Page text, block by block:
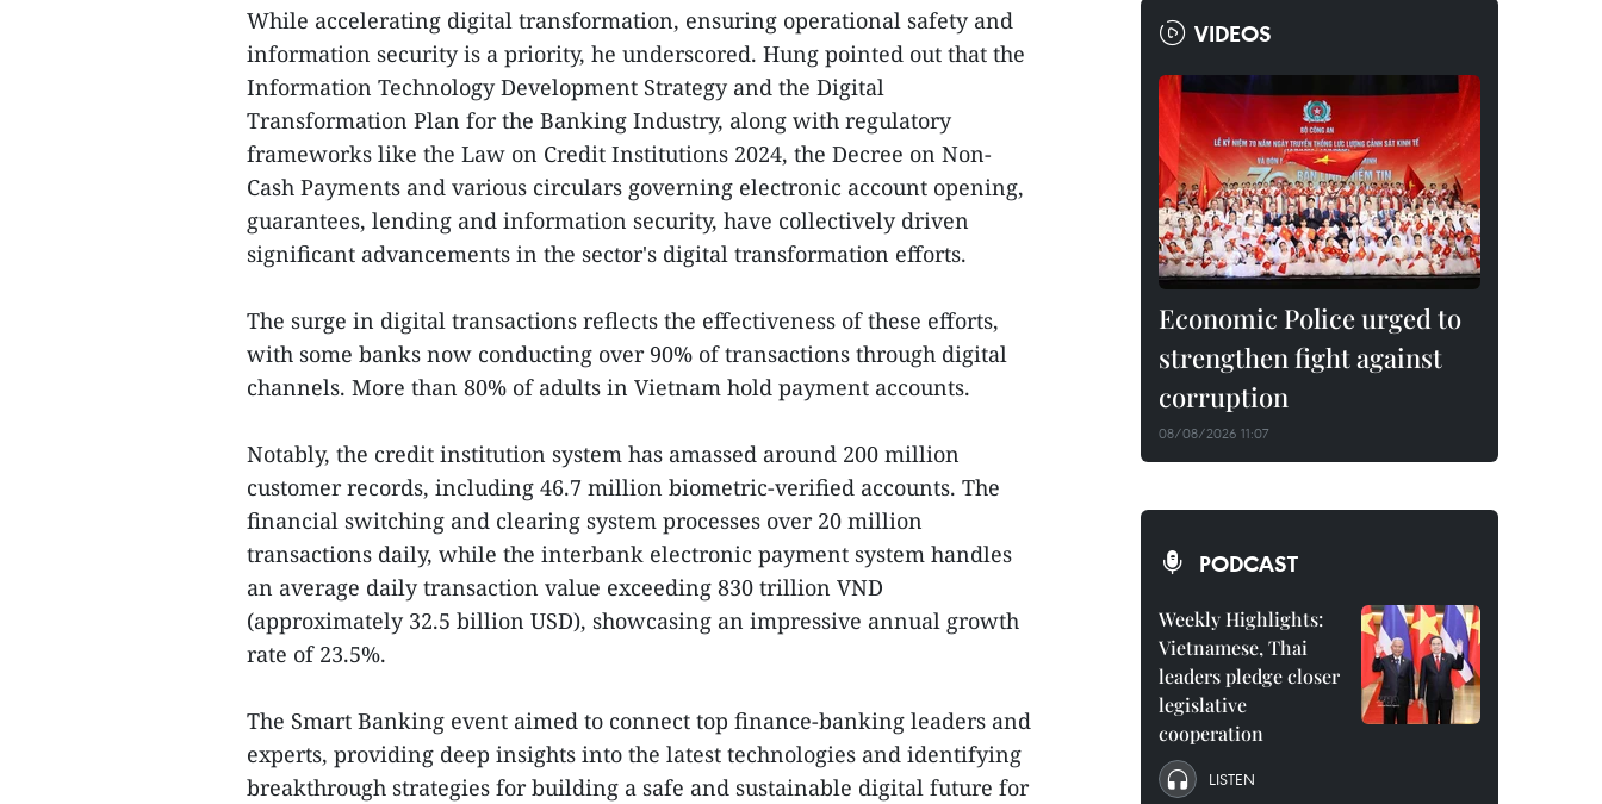
While accelerating digital transformation, ensuring operational safety and
information security is a priority, he underscored. Hung pointed out that the
Information Technology Development Strategy and the Digital
Transformation Plan for the Banking Industry, along with regulatory
frameworks like the Law on Credit Institutions 2024, the Decree on Non-
Cash Payments and various circulars governing electronic account opening,
guarantees, lending and information security, have collectively driven
significant advancements in the sector's digital transformation efforts.
The surge in digital transactions reflects the effectiveness of these efforts,
with some banks now conducting over 90% of transactions through digital
channels. More than 80% of adults in Vietnam hold payment accounts.
Notably, the credit institution system has amassed around 200 million
customer records, including 46.7 million biometric-verified accounts. The
financial switching and clearing system processes over 20 million
transactions daily, while the interbank electronic payment system handles
an average daily transaction value exceeding 830 trillion VND
(approximately 32.5 billion USD), showcasing an impressive annual growth
rate of 23.5%.
The Smart Banking event aimed to connect top finance-banking leaders and
experts, providing deep insights into the latest technologies and identifying
breakthrough strategies for building a safe and sustainable digital future for
VIDEOS
Economic Police urged to
strengthen fight against
corruption
08/08/2026 11:07
PODCAST
Weekly Highlights:
Vietnamese, Thai
leaders pledge closer
legislative
cooperation
LISTEN